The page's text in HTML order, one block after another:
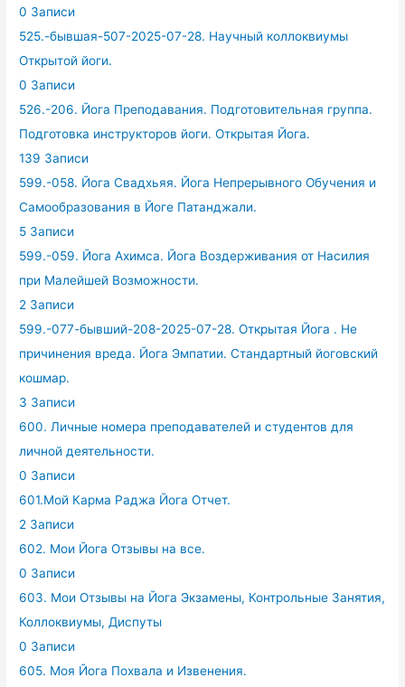
0 Записи
525.-бывшая-507-2025-07-28. Научный коллоквиумы
Открытой йоги.
0 Записи
526.-206. Йога Преподавания. Подготовительная группа.
Подготовка инструкторов йоги. Открытая Йога.
139 Записи
599.-058. Йога Свадхьяя. Йога Непрерывного Обучения и
Самообразования в Йоге Патанджали.
5 Записи
599.-059. Йога Ахимса. Йога Воздерживания от Насилия
при Малейшей Возможности.
2 Записи
599.-077-бывший-208-2025-07-28. Открытая Йога . Не
причинения вреда. Йога Эмпатии. Стандартный йоговский
кошмар.
3 Записи
600. Личные номера преподавателей и студентов для
личной деятельности.
0 Записи
601.Мой Карма Раджа Йога Отчет.
2 Записи
602. Мои Йога Отзывы на все.
0 Записи
603. Мои Отзывы на Йога Экзамены, Контрольные Занятия,
Коллоквиумы, Диспуты
0 Записи
605. Моя Йога Похвала и Извенения.